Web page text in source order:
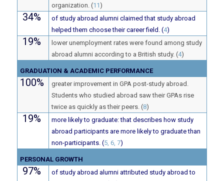
organization. (11)
34%
of study abroad alumni claimed that study abroad
helped them choose their career field. (4)
19%
lower unemployment rates were found among study
abroad alumni according to a British study. (4)
GRADUATION & ACADEMIC PERFORMANCE
100%
greater improvement in GPA post-study abroad.
Students who studied abroad saw their GPAs rise
twice as quickly as their peers. (8)
19%
more likely to graduate: that describes how study
abroad participants are more likely to graduate than
non-participants. (5, 6, 7)
PERSONAL GROWTH
97%
of study abroad alumni attributed study abroad to